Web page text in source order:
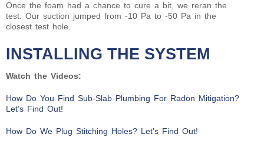
Once the foam had a chance to cure a bit, we reran the
test. Our suction jumped from -10 Pa to -50 Pa in the
closest test hole.
INSTALLING THE SYSTEM
Watch the Videos:
How Do You Find Sub-Slab Plumbing For Radon Mitigation?
Let’s Find Out!
How Do We Plug Stitching Holes? Let’s Find Out!